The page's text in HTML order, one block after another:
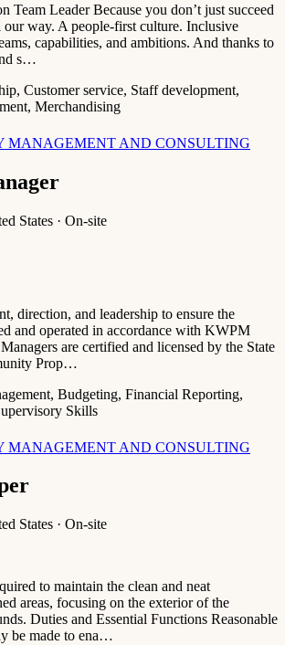
Team Leader Because you don’t just succeed
our way. A people-first culture. Inclusive
capabilities, and ambitions. And thanks to
s…
Customer service, Staff development,
Merchandising
MANAGEMENT AND CONSULTING
States · On-site
direction, and leadership to ensure the
and operated in accordance with KWPM
are certified and licensed by the State
Prop…
Budgeting, Financial Reporting,
Skills
MANAGEMENT AND CONSULTING
States · On-site
to maintain the clean and neat
areas, focusing on the exterior of the
Duties and Essential Functions Reasonable
be made to ena…